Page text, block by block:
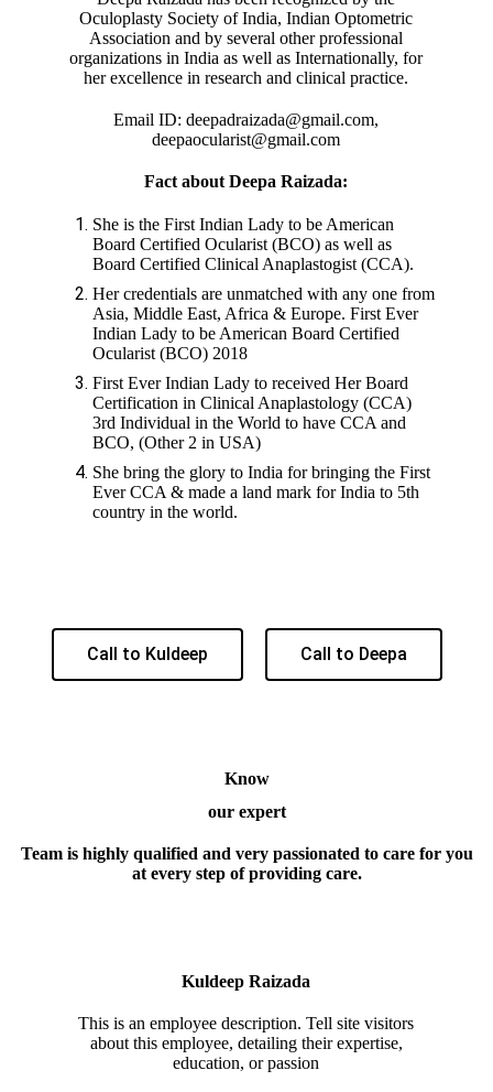
Oculoplasty Society of India, Indian Optometric
Association and by several other professional
organizations in India as well as Internationally, for
her excellence in research and clinical practice.
Email ID: deepadraizada@gmail.com,
deepaocularist@gmail.com
Fact about Deepa Raizada:
She is the First Indian Lady to be American
Board Certified Ocularist (BCO) as well as
Board Certified Clinical Anaplastogist (CCA).
Her credentials are unmatched with any one from
Asia, Middle East, Africa & Europe. First Ever
Indian Lady to be American Board Certified
Ocularist (BCO) 2018
First Ever Indian Lady to received Her Board
Certification in Clinical Anaplastology (CCA)
3rd Individual in the World to have CCA and
BCO, (Other 2 in USA)
She bring the glory to India for bringing the First
Ever CCA & made a land mark for India to 5th
country in the world.
Call to Kuldeep Call to Deepa
Know
our expert
Team is highly qualified and very passionated to care for you
at every step of providing care.
Kuldeep Raizada
This is an employee description. Tell site visitors
about this employee, detailing their expertise,
education, or passion